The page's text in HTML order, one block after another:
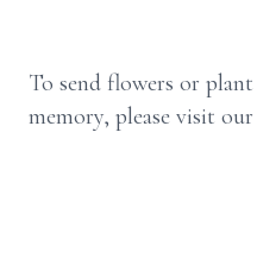
To send flowers or plant
memory, please visit our